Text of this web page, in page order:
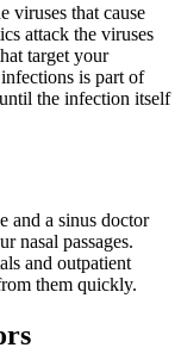
viruses that cause
attack the viruses
target your
is part of
the infection itself
and a sinus doctor
nasal passages.
and outpatient
them quickly.